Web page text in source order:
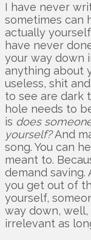
I have never
sometimes can
actually
have never
your way down
anything about
useless, shit
to see are dark
hole needs to
is does
yourself?And
song. You can
meant to.
demand saving.
you get out of
yourself,
way down, well,
irrelevant as